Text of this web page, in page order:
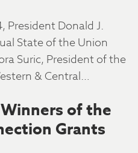
President Donald J.
State of the Union
Suric, President of the
& Central…
of the
Grants